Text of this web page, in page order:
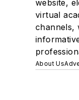
website,
virtual
channels,
About Us